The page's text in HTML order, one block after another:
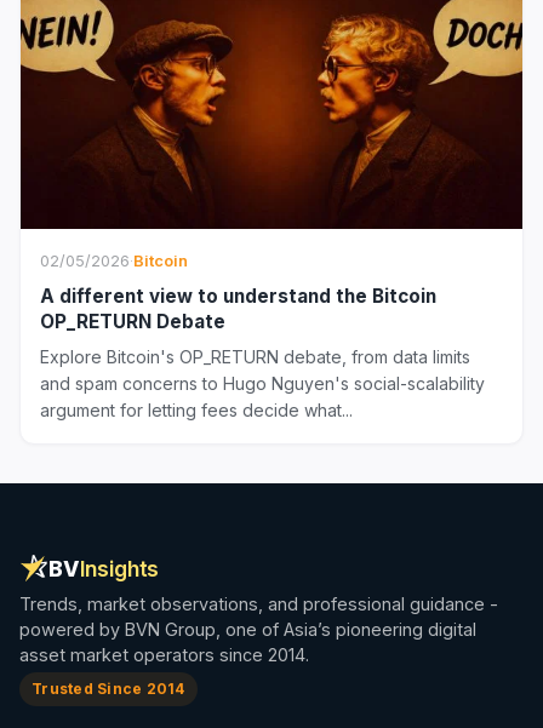
02/05/2026·Bitcoin
A different view to understand the Bitcoin
OP_RETURN Debate
Explore Bitcoin's OP_RETURN debate, from data limits
and spam concerns to Hugo Nguyen's social-scalability
argument for letting fees decide what...
BVInsights
Trends, market observations, and professional guidance -
powered by BVN Group, one of Asia’s pioneering digital
asset market operators since 2014.
Trusted Since 2014